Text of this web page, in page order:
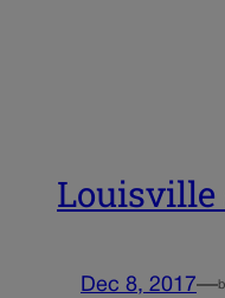
Louisville
Dec 8, 2017—